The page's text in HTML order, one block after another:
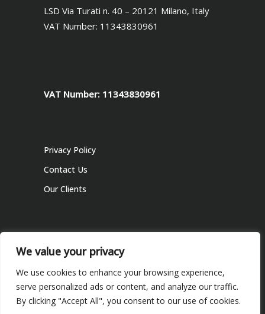
We value your privacy
We use cookies to enhance your browsing experience,
serve personalized ads or content, and analyze our traffic.
By clicking "Accept All", you consent to our use of cookies.
LSD Via Turati n. 40 – 20121 Milano, Italy
VAT Number: 11343830961
VAT Number: 11343830961
Privacy Policy
Contact Us
Our Clients
© 2022 Informabiz Ltd, All Rights Reserved